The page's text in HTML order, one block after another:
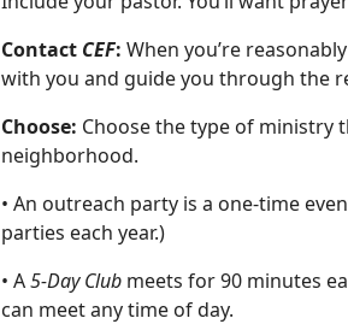
Contact CEF: When you’re
with you and guide you through the
Choose: Choose the type of ministry
neighborhood.
• An outreach party is a one-time
parties each year.)
• A5-Day Club meets for 90 minutes
can meet any time of day.